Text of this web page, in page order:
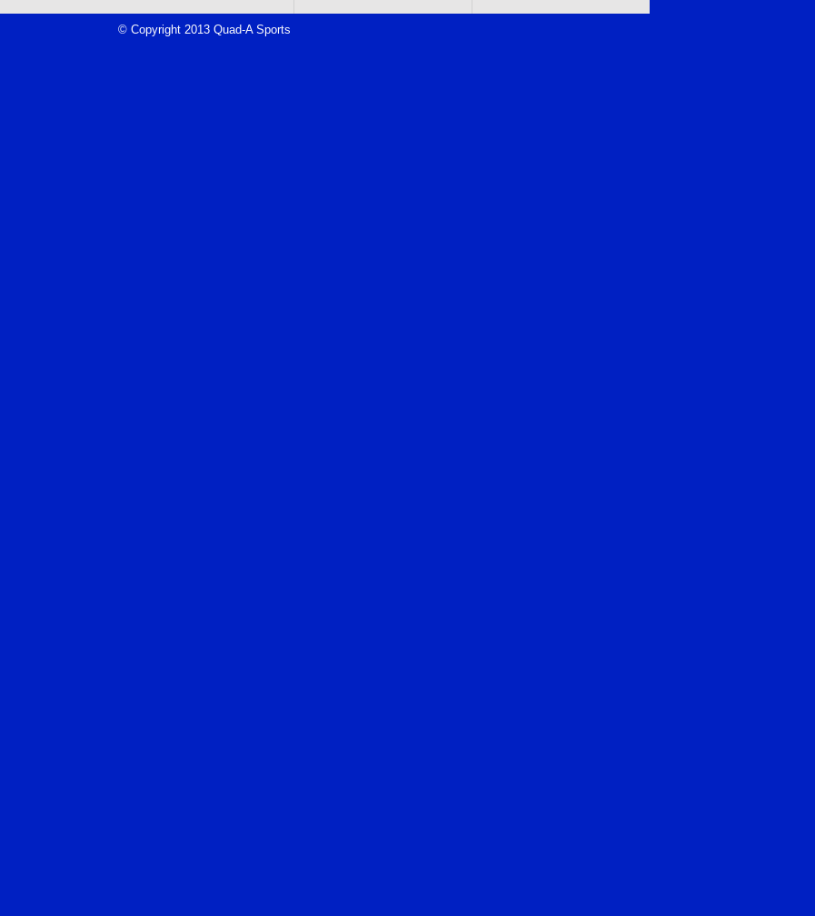
© Copyright 2013 Quad-A Sports